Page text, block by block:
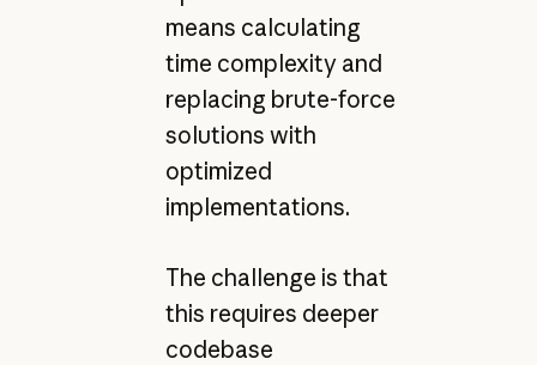
means calculating
time complexity and
replacing brute-force
solutions with
optimized
implementations.
The challenge is that
this requires deeper
codebase